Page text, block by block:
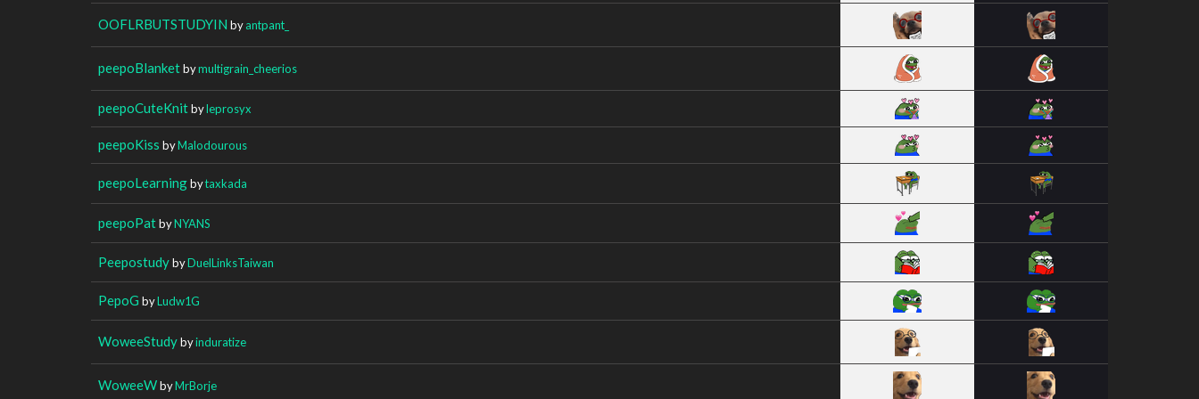
OOFLRBUTSTUDYIN byantpant_
peepoBlanketbymultigrain_cheerios
peepoCuteKnitbyleprosyx
peepoKiss byMalodourous
peepoLearningbytaxkada
peepoPatbyNYANS
PeepostudybyDuelLinksTaiwan
PepoG byLudw1G
WoweeStudybyinduratize
WoweeWbyMrBorje